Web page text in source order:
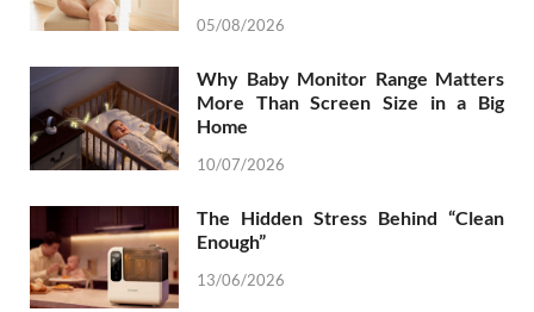
05/08/2026
Why Baby Monitor Range Matters
More Than Screen Size in a Big
Home
10/07/2026
The Hidden Stress Behind “Clean
Enough”
13/06/2026